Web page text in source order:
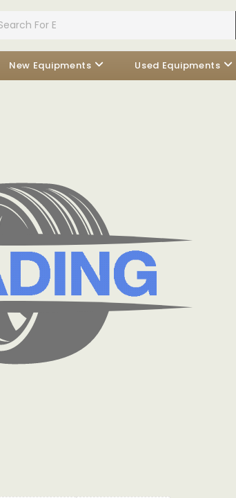
New Equipments Used Equipments